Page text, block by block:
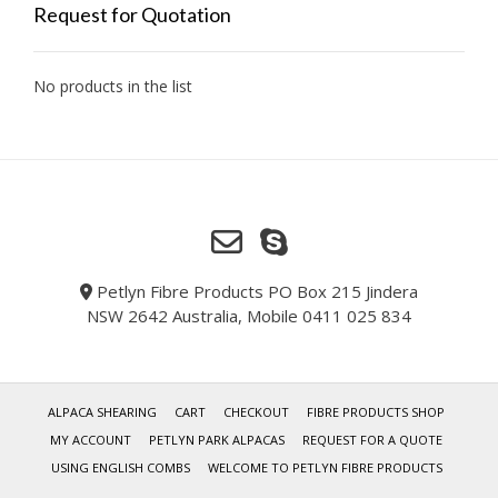
Request for Quotation
No products in the list
Petlyn Fibre Products PO Box 215 Jindera
NSW 2642 Australia, Mobile 0411 025 834
ALPACA SHEARING CART CHECKOUT
FIBRE PRODUCTS SHOP
MY ACCOUNT
PETLYN PARK ALPACAS
REQUEST FOR A QUOTE
USING ENGLISH COMBS
WELCOME TO PETLYN FIBRE PRODUCTS